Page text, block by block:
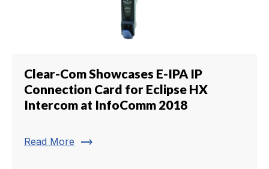
Clear-Com Showcases E-IPA IP
Connection Card for Eclipse HX
Intercom at InfoComm 2018
Read More trending_flat